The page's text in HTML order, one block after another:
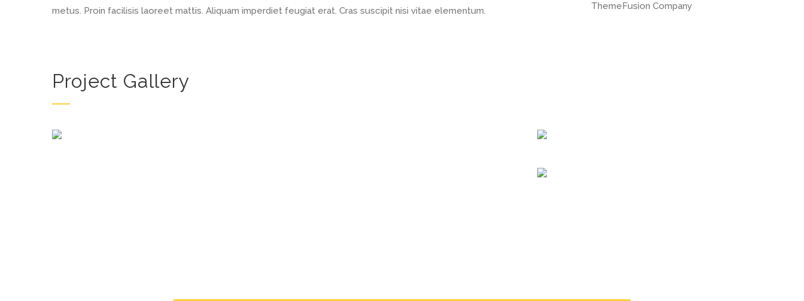
metus. Proin facilisis laoreet mattis. Aliquam imperdiet feugiat erat. Cras suscipit nisi vitae elementum.
ThemeFusion Company
Project Gallery